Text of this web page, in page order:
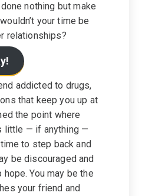
nothing but make
your time be
relationships?
addicted to drugs,
that keep you up at
the point where
little — if anything —
to step back and
be discouraged and
hope. You may be the
your friend and